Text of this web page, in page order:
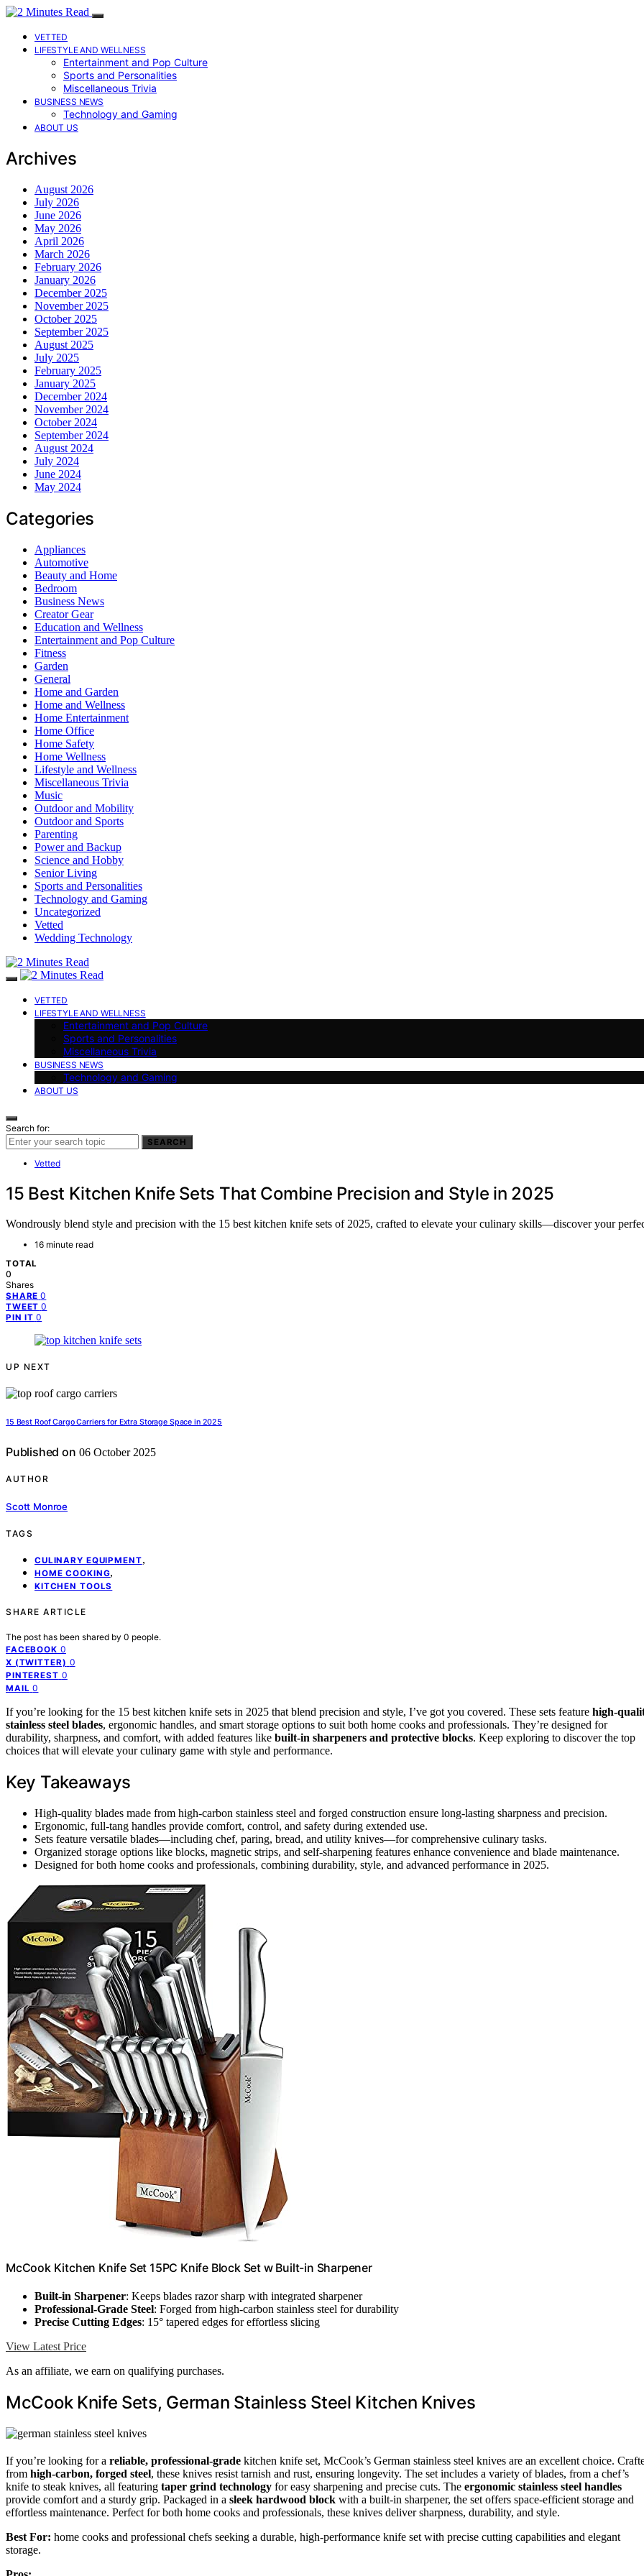
VETTED
LIFESTYLE AND WELLNESS
Entertainment and Pop Culture
Sports and Personalities
Miscellaneous Trivia
BUSINESS NEWS
Technology and Gaming
ABOUT US
Archives
August 2026
July 2026
June 2026
May 2026
April 2026
March 2026
February 2026
January 2026
December 2025
November 2025
October 2025
September 2025
August 2025
July 2025
February 2025
January 2025
December 2024
November 2024
October 2024
September 2024
August 2024
July 2024
June 2024
May 2024
Categories
Appliances
Automotive
Beauty and Home
Bedroom
Business News
Creator Gear
Education and Wellness
Entertainment and Pop Culture
Fitness
Garden
General
Home and Garden
Home and Wellness
Home Entertainment
Home Office
Home Safety
Home Wellness
Lifestyle and Wellness
Miscellaneous Trivia
Music
Outdoor and Mobility
Outdoor and Sports
Parenting
Power and Backup
Science and Hobby
Senior Living
Sports and Personalities
Technology and Gaming
Uncategorized
Vetted
Wedding Technology
VETTED
LIFESTYLE AND WELLNESS
Entertainment and Pop Culture
Sports and Personalities
Miscellaneous Trivia
BUSINESS NEWS
Technology and Gaming
ABOUT US
Search for:
SEARCH
Vetted
15 Best Kitchen Knife Sets That Combine Precision and Style in 2025
Wondrously blend style and precision with the 15 best kitchen knife sets of 2025, crafted to elevate your culinary skills—discover your
16 minute read
TOTAL
0
Shares
SHARE 0
TWEET 0
PIN IT 0
UP NEXT
15 Best Roof Cargo Carriers for Extra Storage Space in 2025
Published on 06 October 2025
AUTHOR
Scott Monroe
TAGS
CULINARY EQUIPMENT,
HOME COOKING,
KITCHEN TOOLS
SHARE ARTICLE
The post has been shared by 0 people.
FACEBOOK 0
X (TWITTER) 0
PINTEREST 0
MAIL 0
If you’re looking for the 15 best kitchen knife sets in 2025 that blend precision and style, I’ve got you covered. These sets feature high-
stainless steel blades, ergonomic handles, and smart storage options to suit both home cooks and professionals. They’re designed for
durability, sharpness, and comfort, with added features like built-in sharpeners and protective blocks. Keep exploring to discover the top
choices that will elevate your culinary game with style and performance.
Key Takeaways
High-quality blades made from high-carbon stainless steel and forged construction ensure long-lasting sharpness and precision.
Ergonomic, full-tang handles provide comfort, control, and safety during extended use.
Sets feature versatile blades—including chef, paring, bread, and utility knives—for comprehensive culinary tasks.
Organized storage options like blocks, magnetic strips, and self-sharpening features enhance convenience and blade maintenance.
Designed for both home cooks and professionals, combining durability, style, and advanced performance in 2025.
McCook Kitchen Knife Set 15PC Knife Block Set w Built-in Sharpener
Built-in Sharpener: Keeps blades razor sharp with integrated sharpener
Professional-Grade Steel: Forged from high-carbon stainless steel for durability
Precise Cutting Edges: 15° tapered edges for effortless slicing
View Latest Price
As an affiliate, we earn on qualifying purchases.
McCook Knife Sets, German Stainless Steel Kitchen Knives
If you’re looking for a reliable, professional-grade kitchen knife set, McCook’s German stainless steel knives are an excellent choice.
from high-carbon, forged steel, these knives resist tarnish and rust, ensuring longevity. The set includes a variety of blades, from a chef’s
knife to steak knives, all featuring taper grind technology for easy sharpening and precise cuts. The ergonomic stainless steel handles
provide comfort and a sturdy grip. Packaged in a sleek hardwood block with a built-in sharpener, the set offers space-efficient storage and
effortless maintenance. Perfect for both home cooks and professionals, these knives deliver sharpness, durability, and style.
Best For: home cooks and professional chefs seeking a durable, high-performance knife set with precise cutting capabilities and elegant
storage.